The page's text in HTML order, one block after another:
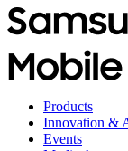
Products
Innovation &
Events